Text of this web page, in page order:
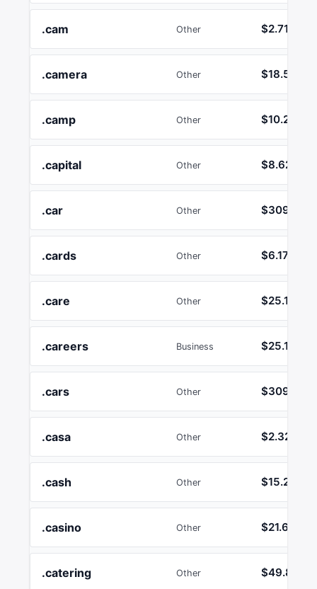
.cam Other $2.71
.camera Other $18.55
.camp Other $10.26
.capital Other $8.62
.car Other $3092.42
.cards Other $6.17
.care Other $25.17
.careers Business $25.17
.cars Other $3092.42
.casa Other $2.32
.cash Other $15.24
.casino Other $21.64
.catering Other $49.82